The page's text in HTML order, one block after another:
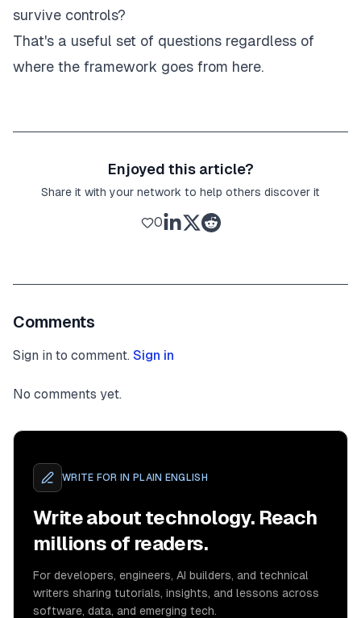
survive controls?
That's a useful set of questions regardless of
where the framework goes from here.
Enjoyed this article?
Share it with your network to help others discover it
0
Comments
Sign in to comment. Sign in
No comments yet.
WRITE FOR IN PLAIN ENGLISH
Write about technology. Reach
millions of readers.
For developers, engineers, AI builders, and technical
writers sharing tutorials, insights, and lessons across
software, data, and emerging tech.